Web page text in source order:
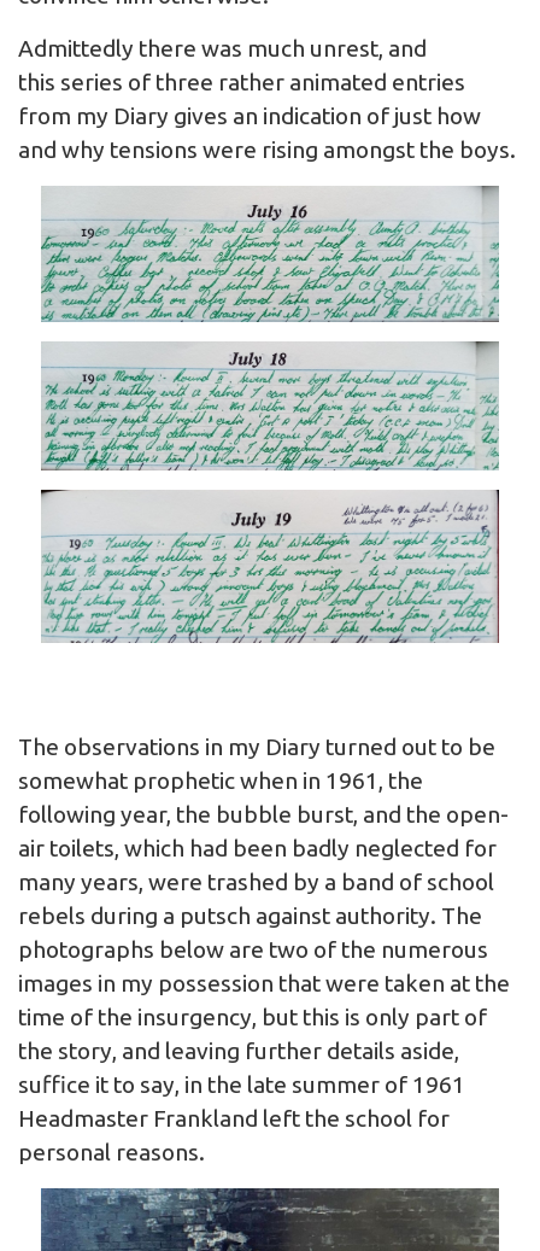
Admittedly there was much unrest, and
this series of three rather animated entries
from my Diary gives an indication of just how
and why tensions were rising amongst the boys.
The observations in my Diary turned out to be
somewhat prophetic when in 1961, the
following year, the bubble burst, and the open-
air toilets, which had been badly neglected for
many years, were trashed by a band of school
rebels during a putsch against authority. The
photographs below are two of the numerous
images in my possession that were taken at the
time of the insurgency, but this is only part of
the story, and leaving further details aside,
suffice it to say, in the late summer of 1961
Headmaster Frankland left the school for
personal reasons.